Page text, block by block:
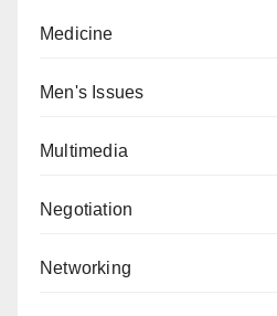
Medicine
Men's Issues
Multimedia
Negotiation
Networking